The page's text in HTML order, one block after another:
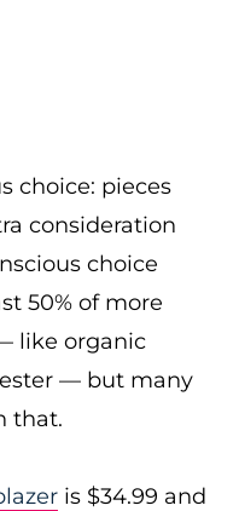
choice: pieces
consideration
choice
50% of more
like organic
— but many
that.
is $34.99 and